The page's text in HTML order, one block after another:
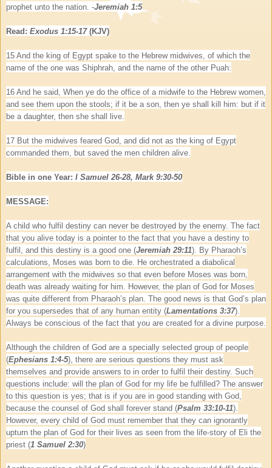
prophet unto the nation. -Jeremiah 1:5
Read: Exodus 1:15-17 (KJV)
15 And the king of Egypt spake to the Hebrew midwives, of which the
name of the one was Shiphrah, and the name of the other Puah:
16 And he said, When ye do the office of a midwife to the Hebrew women,
and see them upon the stools; if it be a son, then ye shall kill him: but if it
be a daughter, then she shall live.
17 But the midwives feared God, and did not as the king of Egypt
commanded them, but saved the men children alive.
Bible in one Year: I Samuel 26-28, Mark 9:30-50
MESSAGE:
A child who fulfil destiny can never be destroyed by the enemy. The fact
that you alive today is a pointer to the fact that you have a destiny to
fulfil, and this destiny is a good one (Jeremiah 29:11). By Pharaoh’s
calculations, Moses was born to die. He orchestrated a diabolical
arrangement with the midwives so that even before Moses was born,
death was already waiting for him. However, the plan of God for Moses
was quite different from Pharaoh’s plan. The good news is that God’s plan
for you supersedes that of any human entity (Lamentations 3:37).
Always be conscious of the fact that you are created for a divine purpose.
Although the children of God are a specially selected group of people
(Ephesians 1:4-5), there are serious questions they must ask
themselves and provide answers to in order to fulfil their destiny. Such
questions include: will the plan of God for my life be fulfilled? The answer
to this question is yes; that is if you are in good standing with God,
because the counsel of God shall forever stand (Psalm 33:10-11).
However, every child of God must remember that they can ignorantly
upturn the plan of God for their lives as seen from the life-story of Eli the
priest (1 Samuel 2:30)